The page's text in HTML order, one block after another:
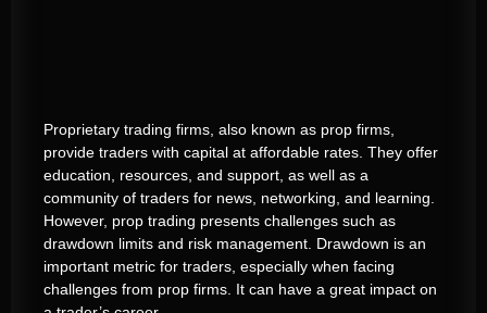
Proprietary trading firms, also known as prop firms,
provide traders with capital at affordable rates. They offer
education, resources, and support, as well as a
community of traders for news, networking, and learning.
However, prop trading presents challenges such as
drawdown limits and risk management. Drawdown is an
important metric for traders, especially when facing
challenges from prop firms. It can have a great impact on